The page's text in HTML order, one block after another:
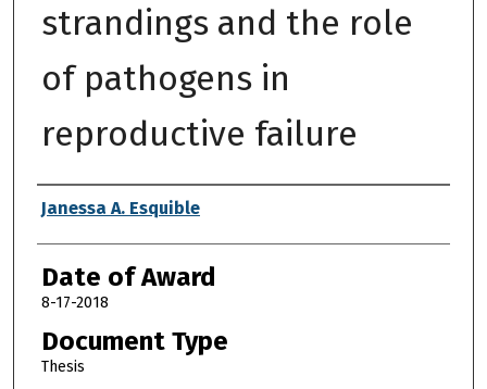
strandings and the role
of pathogens in
reproductive failure
Author
Janessa A. Esquible
Date of Award
8-17-2018
Document Type
Thesis